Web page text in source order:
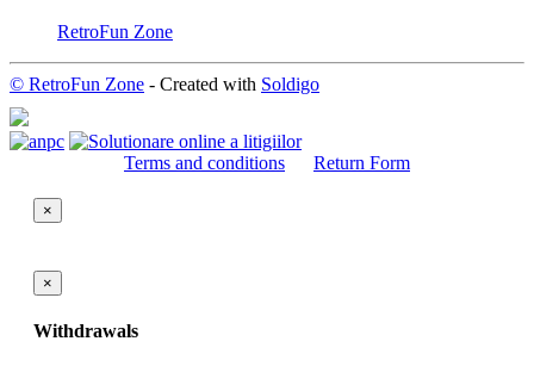
RetroFun Zone
© RetroFun Zone - Created with Soldigo
Terms and conditions Return Form
×
×
Withdrawals